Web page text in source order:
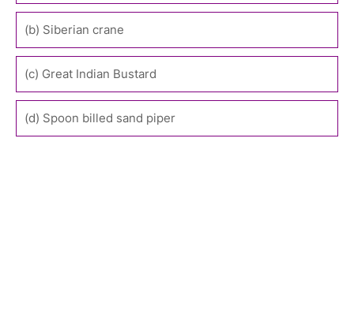
(b) Siberian crane
(c) Great Indian Bustard
(d) Spoon billed sand piper